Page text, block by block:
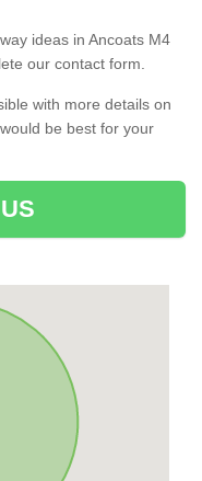
ideas in Ancoats M4
our contact form.
with more details on
be best for your